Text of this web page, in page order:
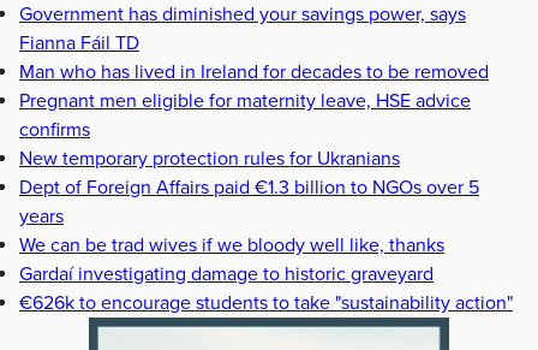
Government has diminished your savings power, says
Fianna Fáil TD
Man who has lived in Ireland for decades to be removed
Pregnant men eligible for maternity leave, HSE advice
confirms
New temporary protection rules for Ukranians
Dept of Foreign Affairs paid €1.3 billion to NGOs over 5
years
We can be trad wives if we bloody well like, thanks
Gardaí investigating damage to historic graveyard
€626k to encourage students to take "sustainability action"